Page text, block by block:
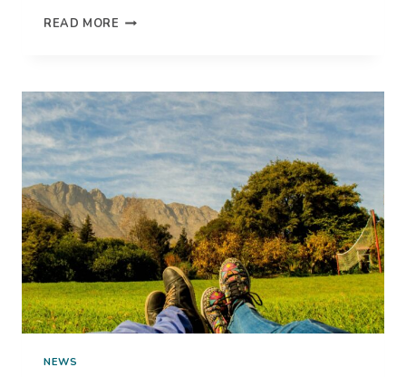
READ MORE WHAT
$100
BCF
GIFT
CARD
ON
NEWS